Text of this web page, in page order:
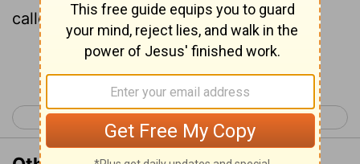
called 'children of the living God.'
< Daniel 12 Hosea 2 >